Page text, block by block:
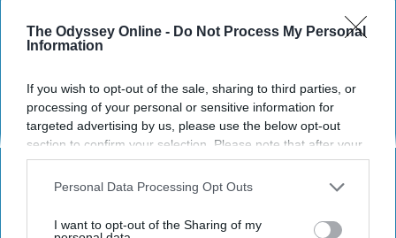
The Odyssey Online - Do Not Process My Personal
Information
If you wish to opt-out of the sale, sharing to third parties, or
processing of your personal or sensitive information for
targeted advertising by us, please use the below opt-out
section to confirm your selection. Please note that after your
opt-out request is processed you may continue seeing
interest-based ads based on personal information utilized by
your opt-out. You may separately opt-out of the further
Personal Data Processing Opt Outs
I want to opt-out of the Sharing of my
Just don't watch the music video, I guess.